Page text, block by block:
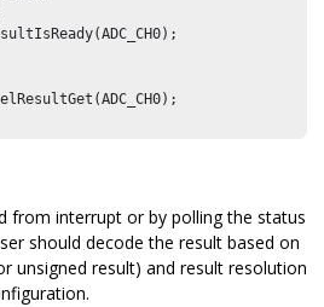
from interrupt or by polling the status
should decode the result based on
unsigned result) and result resolution